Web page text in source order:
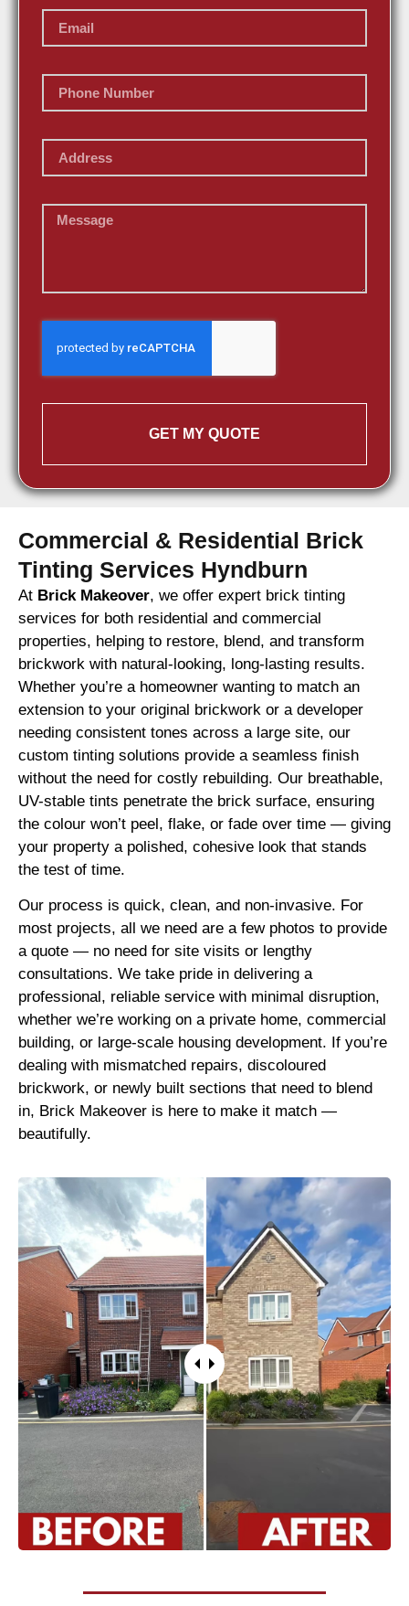
GET MY QUOTE
Commercial & Residential Brick
Tinting Services Hyndburn
At Brick Makeover, we offer expert brick tinting
services for both residential and commercial
properties, helping to restore, blend, and transform
brickwork with natural-looking, long-lasting results.
Whether you’re a homeowner wanting to match an
extension to your original brickwork or a developer
needing consistent tones across a large site, our
custom tinting solutions provide a seamless finish
without the need for costly rebuilding. Our breathable,
UV-stable tints penetrate the brick surface, ensuring
the colour won’t peel, flake, or fade over time — giving
your property a polished, cohesive look that stands
the test of time.
Our process is quick, clean, and non-invasive. For
most projects, all we need are a few photos to provide
a quote — no need for site visits or lengthy
consultations. We take pride in delivering a
professional, reliable service with minimal disruption,
whether we’re working on a private home, commercial
building, or large-scale housing development. If you’re
dealing with mismatched repairs, discoloured
brickwork, or newly built sections that need to blend
in, Brick Makeover is here to make it match —
beautifully.